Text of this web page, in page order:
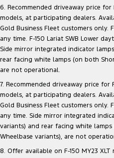
6. Recommended driveaway price for
models, at participating dealers.
Gold Business Fleet customers
any time. F-150 Lariat SWB Lower
Side mirror integrated indicator
rear facing white lamps (on both
are not operational.
7. Recommended driveaway price for
models, at participating dealers.
Gold Business Fleet customers
any time. Side mirror integrated
variants) and rear facing white
Wheelbase variants), are not
8. Offer available on F-150 MY23